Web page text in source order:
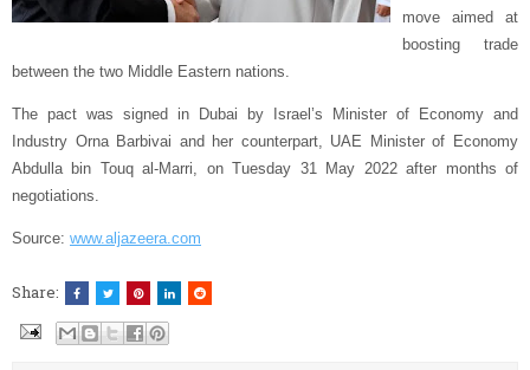
move aimed at
boosting trade
between the two Middle Eastern nations.
The pact was signed in Dubai by Israel’s Minister of Economy and
Industry Orna Barbivai and her counterpart, UAE Minister of Economy
Abdulla bin Touq al-Marri, on Tuesday 31 May 2022 after months of
negotiations.
Source: www.aljazeera.com
Share: